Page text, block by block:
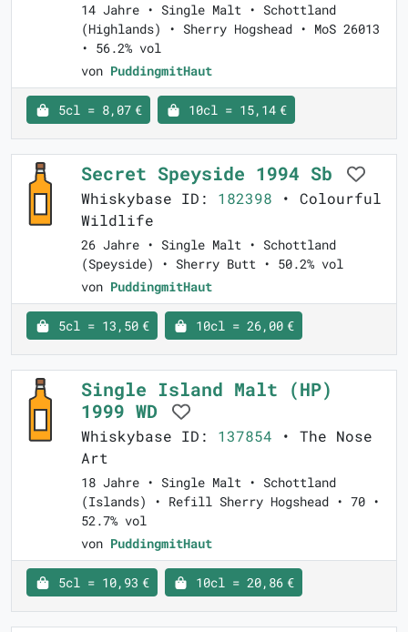
14 Jahre • Single Malt • Schottland
(Highlands) • Sherry Hogshead • MoS 26013
• 56.2% vol
von PuddingmitHaut
5cl = 8,07 € 10cl = 15,14 €
Secret Speyside 1994 Sb
Whiskybase ID: 182398 • Colourful
Wildlife
26 Jahre • Single Malt • Schottland
(Speyside) • Sherry Butt • 50.2% vol
von PuddingmitHaut
5cl = 13,50 € 10cl = 26,00 €
Single Island Malt (HP)
1999 WD
Whiskybase ID: 137854 • The Nose
Art
18 Jahre • Single Malt • Schottland
(Islands) • Refill Sherry Hogshead • 70 •
52.7% vol
von PuddingmitHaut
5cl = 10,93 € 10cl = 20,86 €